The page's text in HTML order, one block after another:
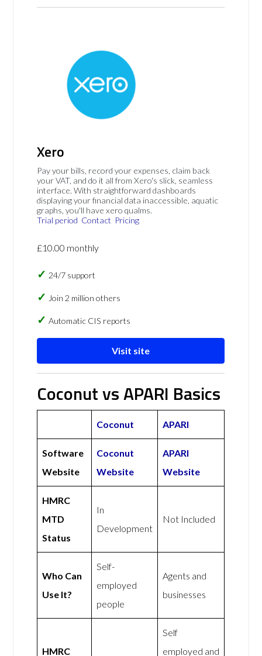
Xero
Pay your bills, record your expenses, claim back
your VAT, and do it all from Xero's slick, seamless
interface. With straightforward dashboards
displaying your financial data inaccessible, aquatic
graphs, you'll have xero qualms.
Trial period Contact Pricing
£10.00 monthly
24/7 support
Join 2 million others
Automatic CIS reports
Visit site
Coconut vs APARI Basics
Coconut APARI
Software
Website
Coconut
Website
APARI
Website
HMRC
MTD
Status
In
Development
Not Included
Who Can
Use It?
Self-
employed
people
Agents and
businesses
HMRC
Self
employed and